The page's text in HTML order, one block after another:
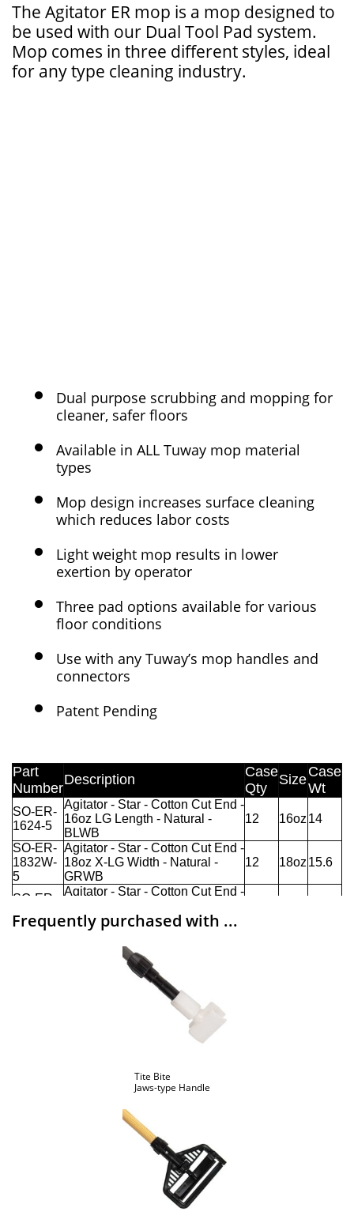
The Agitator ER mop is a mop designed to
be used with our Dual Tool Pad system.
Mop comes in three different styles, ideal
for any type cleaning industry.
Dual purpose scrubbing and mopping for
cleaner, safer floors
Available in ALL Tuway mop material
types
Mop design increases surface cleaning
which reduces labor costs
Light weight mop results in lower
exertion by operator
Three pad options available for various
floor conditions
Use with any Tuway’s mop handles and
connectors
Patent Pending
Frequently purchased with ...
Tite Bite
Jaws-type Handle